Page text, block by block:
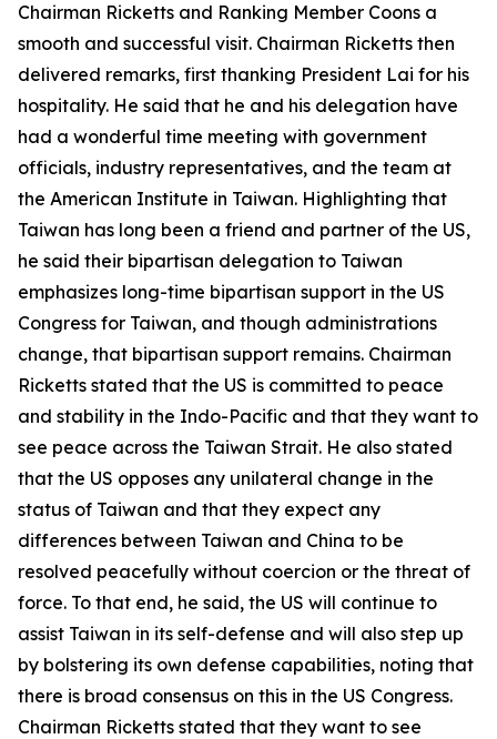
Chairman Ricketts and Ranking Member Coons a
smooth and successful visit. Chairman Ricketts then
delivered remarks, first thanking President Lai for his
hospitality. He said that he and his delegation have
had a wonderful time meeting with government
officials, industry representatives, and the team at
the American Institute in Taiwan. Highlighting that
Taiwan has long been a friend and partner of the US,
he said their bipartisan delegation to Taiwan
emphasizes long-time bipartisan support in the US
Congress for Taiwan, and though administrations
change, that bipartisan support remains. Chairman
Ricketts stated that the US is committed to peace
and stability in the Indo-Pacific and that they want to
see peace across the Taiwan Strait. He also stated
that the US opposes any unilateral change in the
status of Taiwan and that they expect any
differences between Taiwan and China to be
resolved peacefully without coercion or the threat of
force. To that end, he said, the US will continue to
assist Taiwan in its self-defense and will also step up
by bolstering its own defense capabilities, noting that
there is broad consensus on this in the US Congress.
Chairman Ricketts stated that they want to see